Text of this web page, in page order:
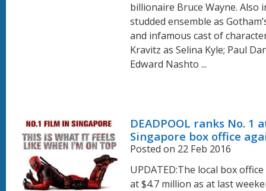
billionaire Bruce Wayne. Also
studded ensemble as
and infamous cast of
Kravitz as Selina Kyle; Paul
Edward Nashto ...
DEADPOOL ranks No. 1
Singapore box office
Posted on 22 Feb 2016
UPDATED:The local box
at $4.7 million as at last